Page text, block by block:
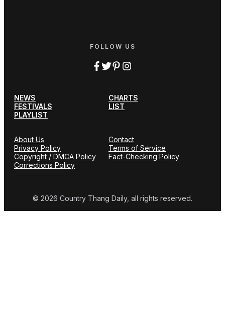
FOLLOW US
NEWS
CHARTS
FESTIVALS
LIST
PLAYLIST
About Us
Contact
Privacy Policy
Terms of Service
Copyright / DMCA Policy
Fact-Checking Policy
Corrections Policy
© 2026 Country Thang Daily, all rights reserved.